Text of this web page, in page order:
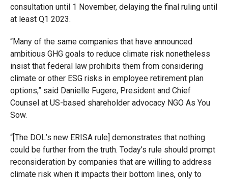
consultation until 1 November, delaying the final ruling until
at least Q1 2023.
“Many of the same companies that have announced
ambitious GHG goals to reduce climate risk nonetheless
insist that federal law prohibits them from considering
climate or other ESG risks in employee retirement plan
options,” said Danielle Fugere, President and Chief
Counsel at US-based shareholder advocacy NGO As You
Sow.
“[The DOL’s new ERISA rule] demonstrates that nothing
could be further from the truth. Today’s rule should prompt
reconsideration by companies that are willing to address
climate risk when it impacts their bottom lines, only to